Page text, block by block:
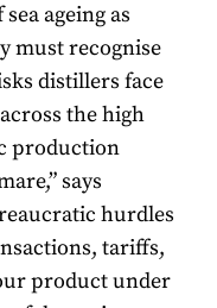
ageing as
must recognise
distillers face
the high
production
says
hurdles
tariffs,
product under